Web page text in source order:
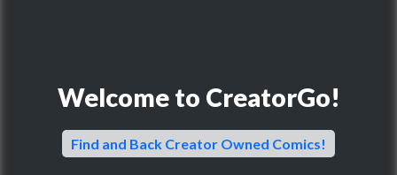
Welcome to CreatorGo!
Find and Back Creator Owned Comics!